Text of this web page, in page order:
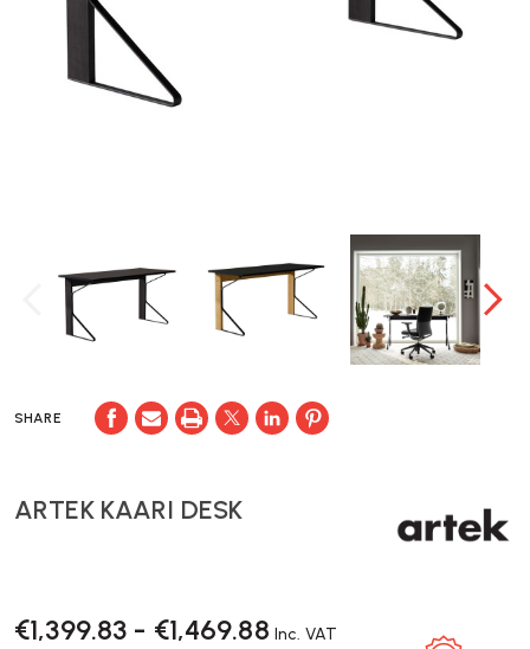
SHARE
ARTEK KAARI DESK
€1,399.83 - €1,469.88 Inc. VAT